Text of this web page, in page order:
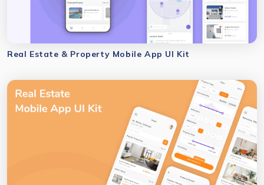
Real Estate & Property Mobile App UI Kit